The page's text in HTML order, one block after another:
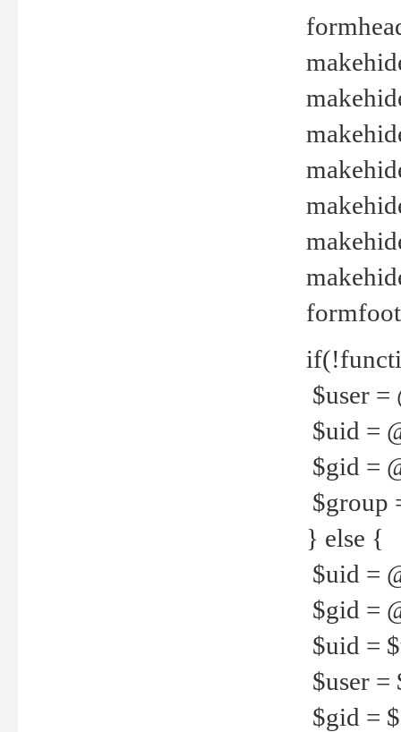
$user =
$uid =
$gid =
$group
} else {
$uid =
$gid =
$uid =
$user =
$gid =